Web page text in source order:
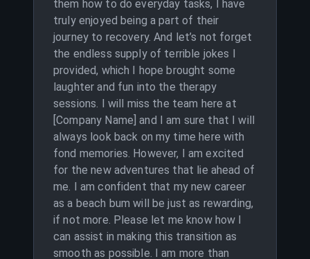
them how to do everyday tasks, I have
truly enjoyed being a part of their
journey to recovery. And let’s not forget
the endless supply of terrible jokes I
provided, which I hope brought some
laughter and fun into the therapy
sessions. I will miss the team here at
[Company Name] and I am sure that I will
always look back on my time here with
fond memories. However, I am excited
for the new adventures that lie ahead of
me. I am confident that my new career
as a beach bum will be just as rewarding,
if not more. Please let me know how I
can assist in making this transition as
smooth as possible. I am more than